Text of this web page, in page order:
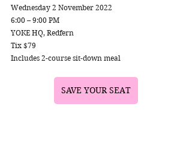
Wednesday 2 November 2022
6:00 – 9:00 PM
YOKE HQ, Redfern
Tix $79
Includes 2-course sit-down meal
SAVE YOUR SEAT